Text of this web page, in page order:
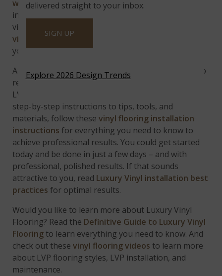
watch this YouTube video for full installation
instructions. But, if you have more questions about
vinyl flooring, then be sure to check out the
vinyl flooring guide
you need about this popular product.
A DIY project in the making, there’s no easier way to
replace laminate flooring, or carpet than installing
LVF (Luxury Vinyl Flooring). From prep work and
step-by-step instructions to tips, tools, and
materials, follow thesevinyl flooring installation
instructions for everything you need to know to
achieve professional results.You could get started
today and be done in just a few days – and with
professional, polished results. If that sounds
attractive to you, read Luxury Vinyl installation best
practices for optimal results.
Would you like to learn more about Luxury Vinyl
Flooring? Read the Definitive Guide to Luxury Vinyl
Flooring to learn everything you need to know. And
check out thesevinyl flooring videos to learn more
about LVP flooring styles, LVP installation, and
maintenance.
delivered straight to your inbox.
SIGN UP
Explore 2026 Design Trends